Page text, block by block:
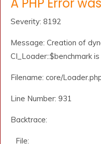
Severity: 8192
Message: Creation of
CI_Loader::$benchmark
Filename: core/
Line Number: 931
Backtrace:
File: